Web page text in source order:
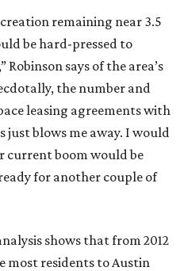
remaining near 3.5
be hard-pressed to
says of the area’s
the number and
leasing agreements with
blows me away. I would
current boom would be
for another couple of
shows that from 2012
most residents to Austin